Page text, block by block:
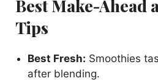
Best Make-Ahead
Tips
Best Fresh: Smoothies
after blending.